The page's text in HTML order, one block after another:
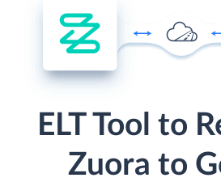
ELT Tool to
Zuora to